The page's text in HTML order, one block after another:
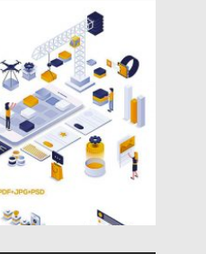
Spread